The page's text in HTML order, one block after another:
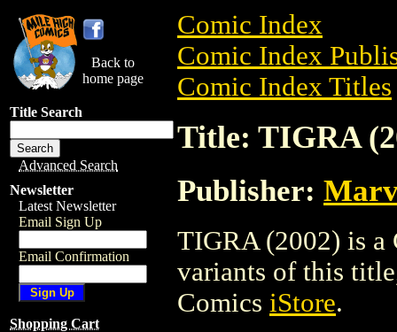
Back to
home page
Title Search
Advanced Search
Newsletter
Latest Newsletter
Email Sign Up
Email Confirmation
Shopping Cart
Comic Index
Comic Index
Comic Index Titles
Title: TIGRA
Publisher:
TIGRA (2002) is a
variants of this
Comics iStore.